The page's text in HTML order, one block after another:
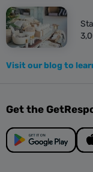
Visit our blog to
Get the